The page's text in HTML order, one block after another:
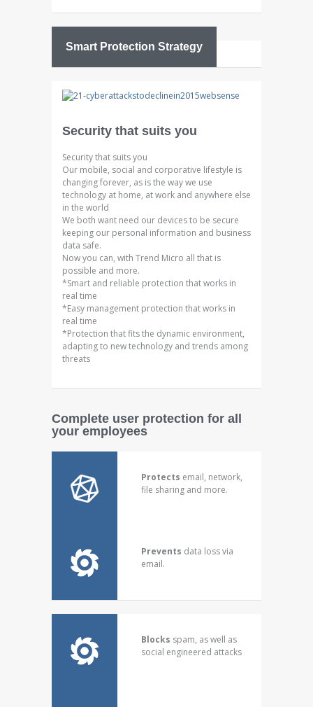
Smart Protection Strategy
Security that suits you
Security that suits you
Our mobile, social and corporative lifestyle is
changing forever, as is the way we use
technology at home, at work and anywhere else
in the world
We both want need our devices to be secure
keeping our personal information and business
data safe.
Now you can, with Trend Micro all that is
possible and more.
*Smart and reliable protection that works in
real time
*Easy management protection that works in
real time
*Protection that fits the dynamic environment,
adapting to new technology and trends among
threats
Complete user protection for all
your employees
Protects email, network,
file sharing and more.
Prevents data loss via
email.
Blocks spam, as well as
social engineered attacks